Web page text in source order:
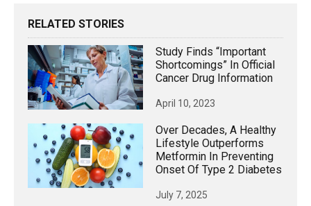
RELATED STORIES
Study Finds “important
Shortcomings” In Official
Cancer Drug Information
April 10, 2023
Over Decades, A Healthy
Lifestyle Outperforms
Metformin In Preventing
Onset Of Type 2 Diabetes
July 7, 2025